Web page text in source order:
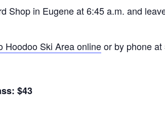
Shop in Eugene at 6:45 a.m. and
Hoodoo Ski Area onlineor by phone
$43